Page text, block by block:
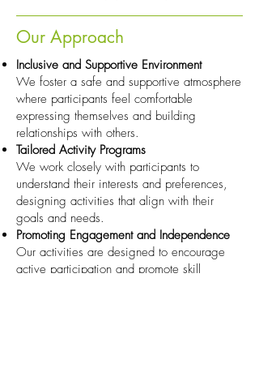
Our Approach
Inclusive and Supportive Environment
We foster a safe and supportive atmosphere
where participants feel comfortable
expressing themselves and building
relationships with others.
Tailored Activity Programs
We work closely with participants to
understand their interests and preferences,
designing activities that align with their
goals and needs.
Promoting Engagement and Independence
Our activities are designed to encourage
active participation and promote skill